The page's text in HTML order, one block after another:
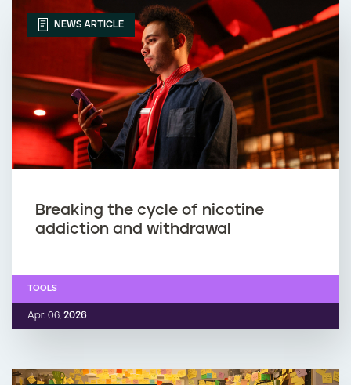
NEWS ARTICLE
Breaking the cycle of nicotine
addiction and withdrawal
Apr. 06, 2026
TOOLS